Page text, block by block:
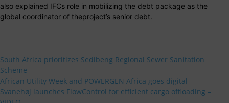
also explained IFCs role in mobilizing the debt package as the
global coordinator of theproject’s senior debt.
South Africa prioritizes Sedibeng Regional Sewer Sanitation
Scheme
African Utility Week and POWERGEN Africa goes digital
Svanehøj launches FlowControl for efficient cargo offloading –